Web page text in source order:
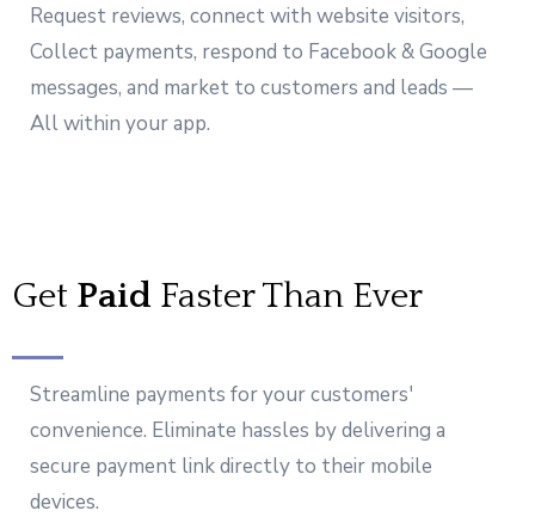
Request reviews, connect with website visitors,
Collect payments, respond to Facebook & Google
messages, and market to customers and leads —
All within your app.
Get Paid Faster Than Ever
Streamline payments for your customers'
convenience. Eliminate hassles by delivering a
secure payment link directly to their mobile
devices.